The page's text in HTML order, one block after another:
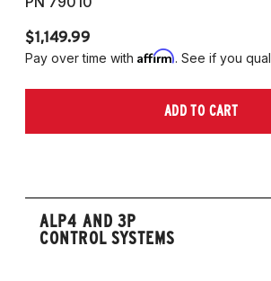
$1,149.99
Pay over time with Affirm. See if you
ADD TO CART
ALP4 AND 3P
CONTROL SYSTEMS